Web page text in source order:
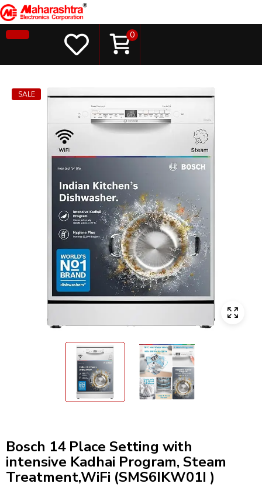
0
SALE
Bosch 14 Place Setting with
intensive Kadhai Program, Steam
Treatment,WiFi (SMS6IKW01I )